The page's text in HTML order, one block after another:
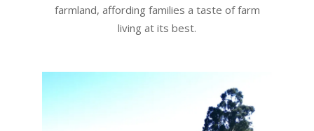
farmland, affording families a taste of farm
living at its best.